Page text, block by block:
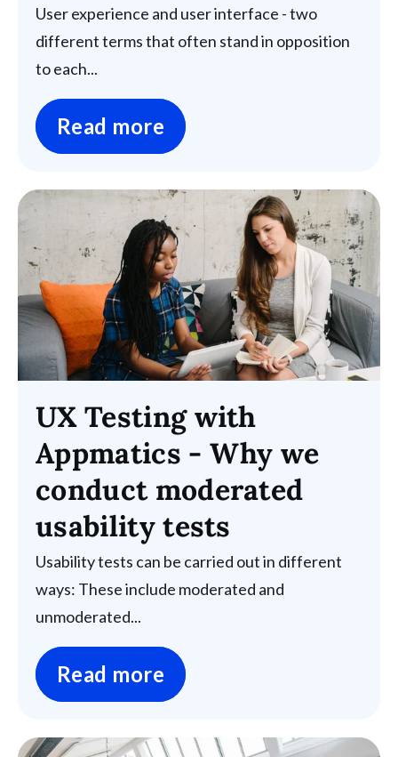
User experience and user interface - two
different terms that often stand in opposition
to each...
Read more
UX Testing with
Appmatics - Why we
conduct moderated
usability tests
Usability tests can be carried out in different
ways: These include moderated and
unmoderated...
Read more